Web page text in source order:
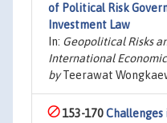
of Political Risk
Investment Law
In: Geopolitical Risks
International
byTeerawat
153-170Challenges